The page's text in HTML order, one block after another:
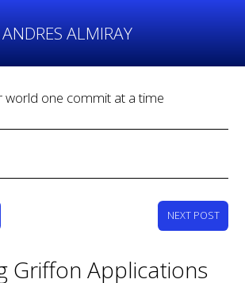
ANDRES ALMIRAY
world one commit at a time
NEXT POST
Griffon Applications